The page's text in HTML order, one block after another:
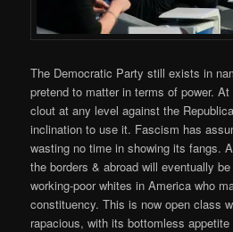
The Democratic Party still exists in
pretend to matter in terms of power.
clout at any level against the
inclination to use it. Fascism has
wasting no time in showing its fangs.
the borders & abroad will eventually
working-poor whites in America who
constituency. This is now open class
rapacious, with its bottomless